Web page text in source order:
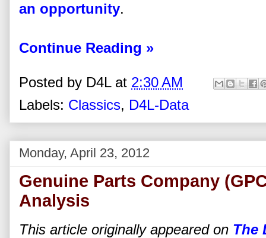
an opportunity.
Continue Reading »
Posted by D4L at 2:30 AM
Labels: Classics, D4L-Data
Monday, April 23, 2012
Genuine Parts Company
Analysis
This article originally appeared on The